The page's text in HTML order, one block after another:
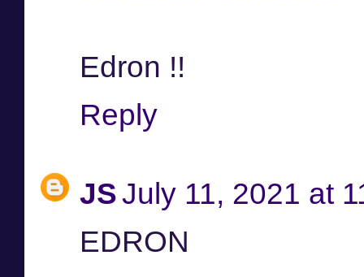
Edron !!
Reply
JSJuly 11, 2021 at
EDRON